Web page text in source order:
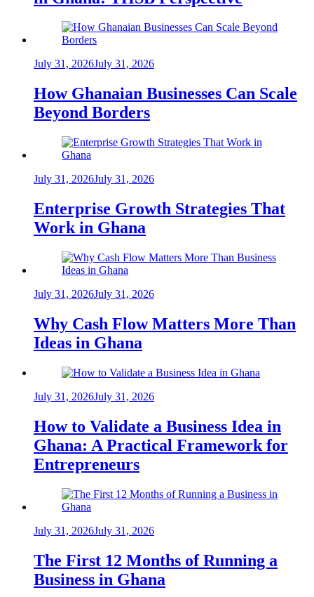
July 31, 2026July 31, 2026
How Ghanaian Businesses Can Scale
Beyond Borders
July 31, 2026July 31, 2026
Enterprise Growth Strategies That
Work in Ghana
July 31, 2026July 31, 2026
Why Cash Flow Matters More Than
Ideas in Ghana
July 31, 2026July 31, 2026
How to Validate a Business Idea in
Ghana: A Practical Framework for
Entrepreneurs
July 31, 2026July 31, 2026
The First 12 Months of Running a
Business in Ghana